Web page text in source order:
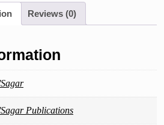
Reviews (0)
Publications